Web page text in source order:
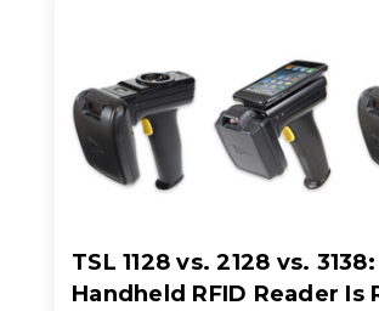
TSL 1128 vs. 2128 vs.
Handheld RFID Reader Is